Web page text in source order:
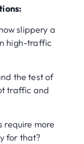
slippery a
high-traffic
the test of
traffic and
require more
for that?